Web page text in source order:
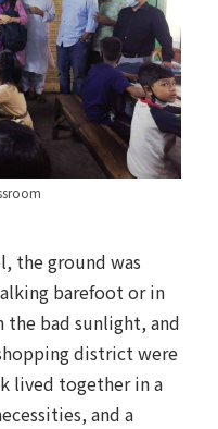
the ground was
barefoot or in
the bad sunlight, and
district were
lived together in a
and a